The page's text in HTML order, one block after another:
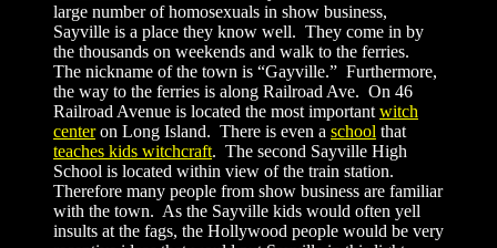
large number of homosexuals in show business,
Sayville is a place they know well. They come in by
the thousands on weekends and walk to the ferries.
The nickname of the town is “Gayville.” Furthermore,
the way to the ferries is along Railroad Ave. On 46
Railroad Avenue is located the most important witch
center on Long Island. There is even a school that
teaches kids witchcraft. The second Sayville High
School is located within view of the train station.
Therefore many people from show business are familiar
with the town. As the Sayville kids would often yell
insults at the fags, the Hollywood people would be very